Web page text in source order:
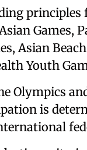
Games,
Asian
Youth
Olympics
is